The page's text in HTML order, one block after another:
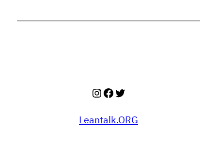
Instagram
Facebook
Twitter
Leantalk.ORG